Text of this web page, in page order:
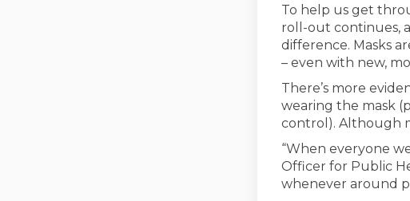
To help us get
roll-out continues,
difference. Masks
– even with new,
There’s more
wearing the mask
control). Although
“When everyone
Officer for Public
whenever around